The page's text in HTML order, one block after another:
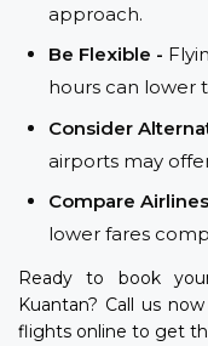
approach.
Be Flexible -
hours can lower
Consider
airports may
Compare
lower fares
Ready to book
Kuantan? Call us
flights online to get